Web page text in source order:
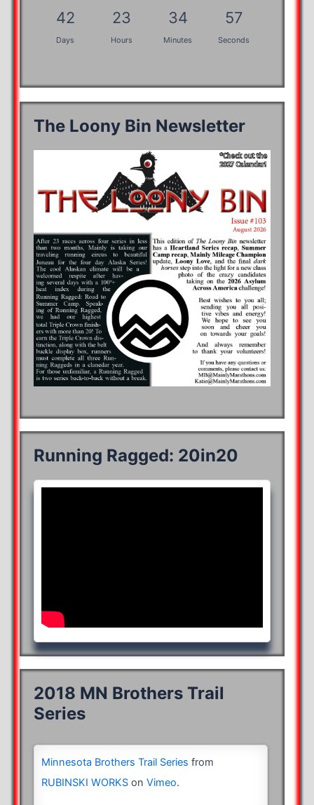
42
Days
23
Hours
34
Minutes
57
Seconds
The Loony Bin Newsletter
Running Ragged: 20in20
2018 MN Brothers Trail
Series
Minnesota Brothers Trail Series from
RUBINSKI WORKSon Vimeo.